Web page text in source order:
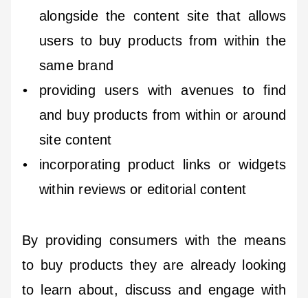
alongside the content site that allows
users to buy products from within the
same brand
providing users with avenues to find
and buy products from within or around
site content
incorporating product links or widgets
within reviews or editorial content
By providing consumers with the means
to buy products they are already looking
to learn about, discuss and engage with